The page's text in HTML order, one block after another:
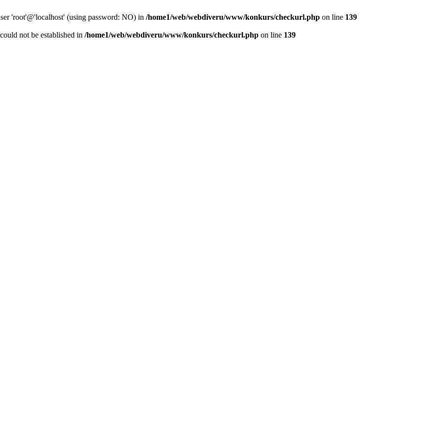
'root'@'localhost' (using password: NO) in /home1/web/webdiveru/www/konkurs/checkurl.php on line 139
not be established in /home1/web/webdiveru/www/konkurs/checkurl.php on line 139